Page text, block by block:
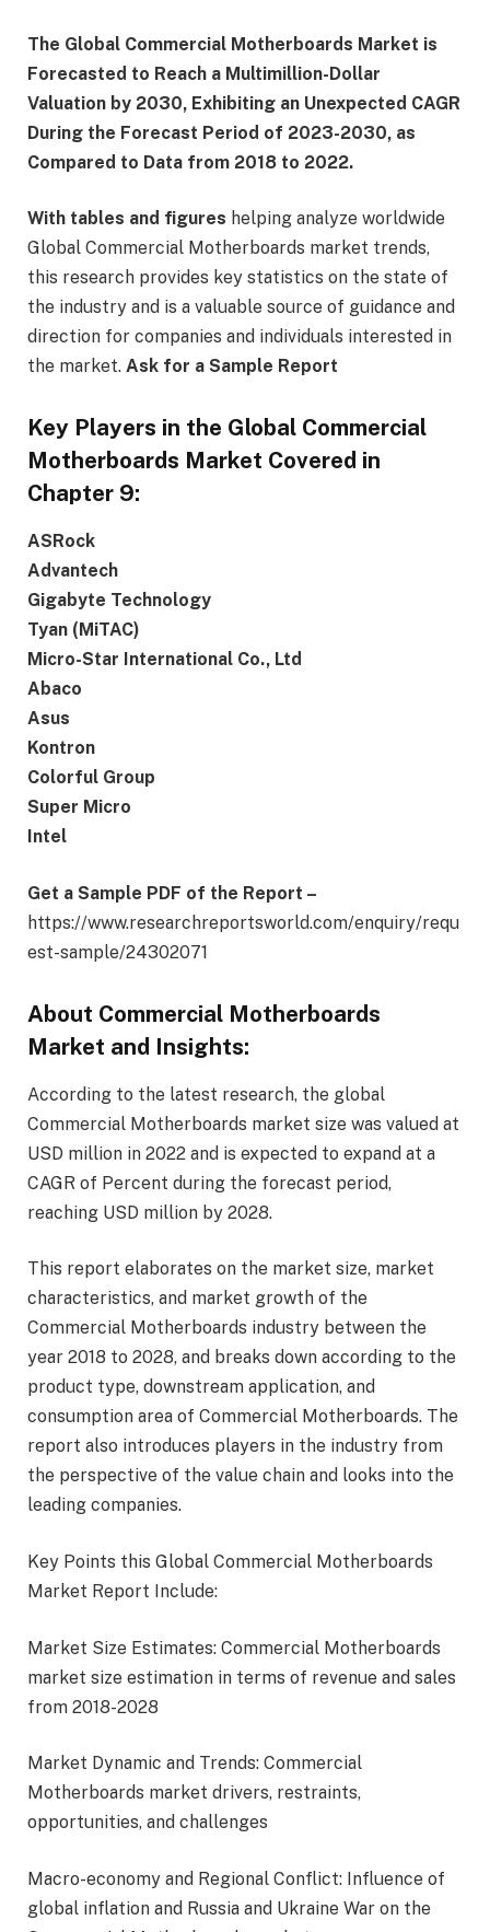
The Global Commercial Motherboards Market is
Forecasted to Reach a Multimillion-Dollar
Valuation by 2030, Exhibiting an Unexpected CAGR
During the Forecast Period of 2023-2030, as
Compared to Data from 2018 to 2022.
With tables and figures helping analyze worldwide
Global Commercial Motherboards market trends,
this research provides key statistics on the state of
the industry and is a valuable source of guidance and
direction for companies and individuals interested in
the market. Ask for a Sample Report
Key Players in the Global Commercial
Motherboards Market Covered in
Chapter 9:
ASRock
Advantech
Gigabyte Technology
Tyan (MiTAC)
Micro-Star International Co., Ltd
Abaco
Asus
Kontron
Colorful Group
Super Micro
Intel
Get a Sample PDF of the Report –
https://www.researchreportsworld.com/enquiry/requ
est-sample/24302071
About Commercial Motherboards
Market and Insights:
According to the latest research, the global
Commercial Motherboards market size was valued at
USD million in 2022 and is expected to expand at a
CAGR of Percent during the forecast period,
reaching USD million by 2028.
This report elaborates on the market size, market
characteristics, and market growth of the
Commercial Motherboards industry between the
year 2018 to 2028, and breaks down according to the
product type, downstream application, and
consumption area of Commercial Motherboards. The
report also introduces players in the industry from
the perspective of the value chain and looks into the
leading companies.
Key Points this Global Commercial Motherboards
Market Report Include:
Market Size Estimates: Commercial Motherboards
market size estimation in terms of revenue and sales
from 2018-2028
Market Dynamic and Trends: Commercial
Motherboards market drivers, restraints,
opportunities, and challenges
Macro-economy and Regional Conflict: Influence of
global inflation and Russia and Ukraine War on the